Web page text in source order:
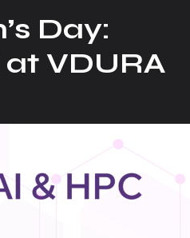
Day:
VDURA